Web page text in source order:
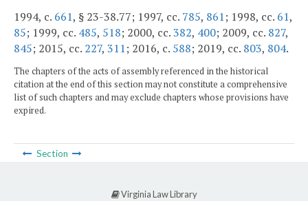
1994, c. 661, § 23-38.77; 1997, cc. 785, 861; 1998, cc. 61,
85; 1999, cc. 485, 518; 2000, cc.382, 400; 2009, cc. 827,
845; 2015, cc. 227, 311; 2016, c. 588; 2019, cc. 803, 804.
The chapters of the acts of assembly referenced in the historical
citation at the end of this section may not constitute a comprehensive
list of such chapters and may exclude chapters whose provisions have
expired.
Section
Virginia Law Library